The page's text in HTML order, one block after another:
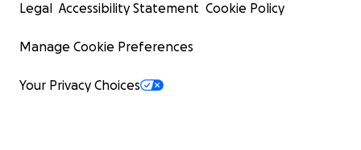
Legal Accessibility Statement Cookie Policy
Manage Cookie Preferences
Your Privacy Choices